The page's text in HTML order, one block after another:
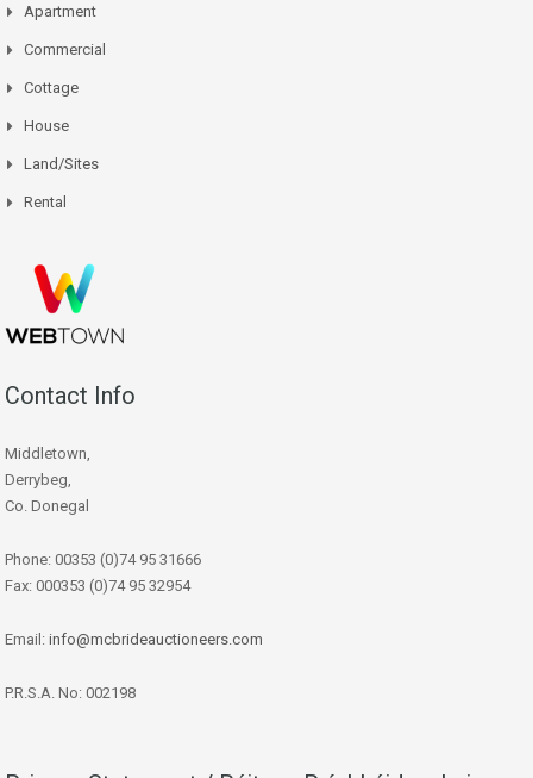
Apartment
Commercial
Cottage
House
Land/Sites
Rental
Contact Info
Middletown,
Derrybeg,
Co. Donegal
Phone: 00353 (0)74 95 31666
Fax: 000353 (0)74 95 32954
Email: info@mcbrideauctioneers.com
P.R.S.A. No: 002198